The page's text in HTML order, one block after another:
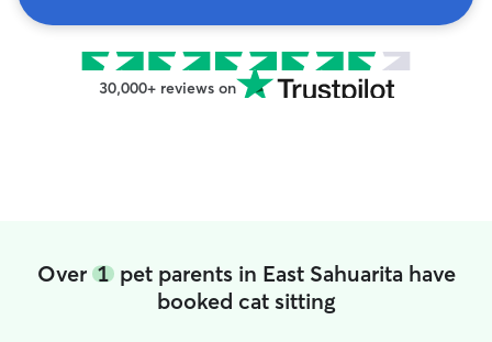
30,000+ reviews on
Over 1pet parents in East Sahuarita have
booked cat sitting